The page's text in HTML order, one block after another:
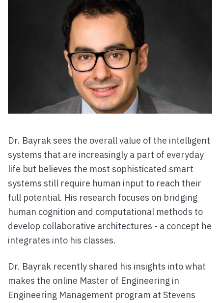
Dr. Bayrak sees the overall value of the intelligent
systems that are increasingly a part of everyday
life but believes the most sophisticated smart
systems still require human input to reach their
full potential. His research focuses on bridging
human cognition and computational methods to
develop collaborative architectures - a concept he
integrates into his classes.
Dr. Bayrak recently shared his insights into what
makes the online Master of Engineering in
Engineering Management program at Stevens